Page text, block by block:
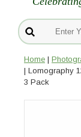
Home |
| Lomography
3 Pack